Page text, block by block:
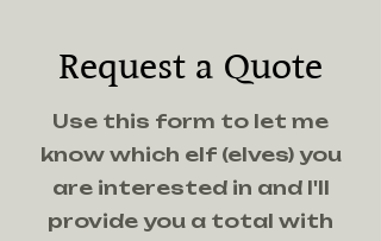
Request a Quote
Use this form to let me
know which elf (elves) you
are interested in and I'll
provide you a total with